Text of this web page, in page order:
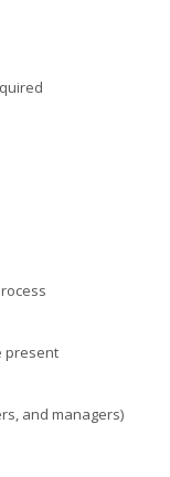
present
and managers)